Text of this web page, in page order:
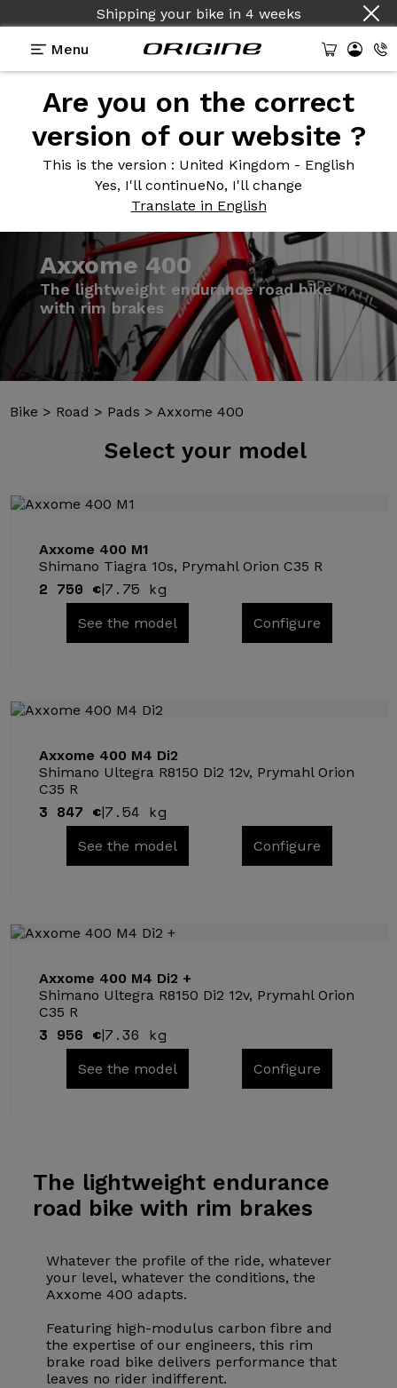
Shipping your bike in 4 weeks
Menu
Are you on the correct
version of our website ?
This is the version : United Kingdom - English
Yes, I'll continueNo, I'll change
Translate in English
Technologies
Bike > Road > Pads > Axxome 400
Selectyour model
Axxome 400 M1
Shimano Tiagra 10s, Prymahl Orion C35 R
2 750 €|7.75 kg
See the model Configure
Axxome 400 M4 Di2
Shimano Ultegra R8150 Di2 12v, Prymahl Orion
C35 R
3 847 €|7.54 kg
See the model Configure
Axxome 400 M4 Di2 +
Shimano Ultegra R8150 Di2 12v, Prymahl Orion
C35 R
3 956 €|7.36 kg
See the model Configure
The lightweightendurance
road bike with rim brakes
Whatever the profile of the ride, whatever
your level, whatever the conditions, the
Axxome 400 adapts.
Featuring high-modulus carbon fibre and
the expertise of our engineers, this rim
brake road bike delivers performance that
leaves no rider indifferent.